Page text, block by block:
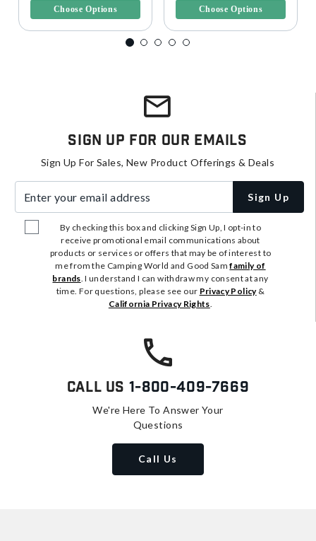
Choose Options Choose Options
Sign Up For Our Emails
Sign Up For Sales, New Product Offerings & Deals
Sign Up
By checking this box and clicking Sign Up, I opt-in to
receive promotional email communications about
products or services or offers that may be of interest to
me from the Camping World and Good Samfamily of
brands. I understand I can withdraw my consent at any
time. For questions, please see our Privacy Policy&
California Privacy Rights.
Call Us 1-800-409-7669
We're Here To Answer Your
Questions
Call Us